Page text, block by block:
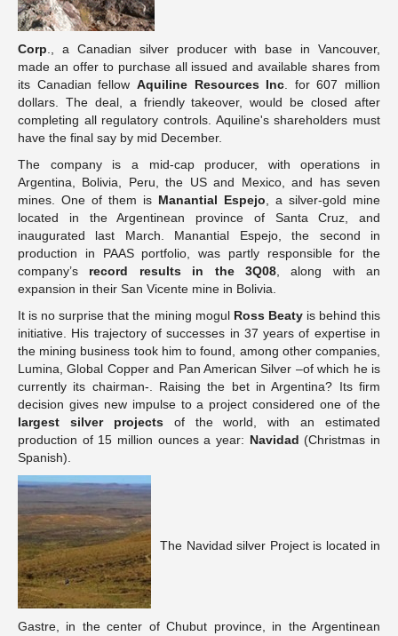
Corp ., a Canadian silver producer with base in Vancouver,
made an offer to purchase all issued and available shares from
its Canadian fellow Aquiline Resources Inc . for 607 million
dollars. The deal, a friendly takeover, would be closed after
completing all regulatory controls. Aquiline's shareholders must
have the final say by mid December.
The company is a mid-cap producer, with operations in
Argentina, Bolivia, Peru, the US and Mexico, and has seven
mines. One of them is Manantial Espejo , a silver-gold mine
located in the Argentinean province of Santa Cruz, and
inaugurated last March. Manantial Espejo, the second in
production in PAAS portfolio, was partly responsible for the
company’s record results in the 3Q08, along with an
expansion in their San Vicente mine in Bolivia.
It is no surprise that the mining mogul Ross Beatyis behind this
initiative. His trajectory of successes in 37 years of expertise in
the mining business took him to found, among other companies,
Lumina, Global Copper and Pan American Silver –of which he is
currently its chairman-. Raising the bet in Argentina? Its firm
decision gives new impulse to a project considered one of the
largest silver projectsof the world, with an estimated
production of 15 million ounces a year: Navidad (Christmas in
Spanish).
The Navidad silver Project is located in
Gastre, in the center of Chubut province, in the Argentinean